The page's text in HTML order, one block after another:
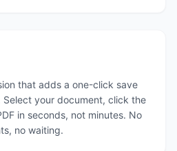
that adds a one-click save
Select your document, click the
in seconds, not minutes. No
no waiting.